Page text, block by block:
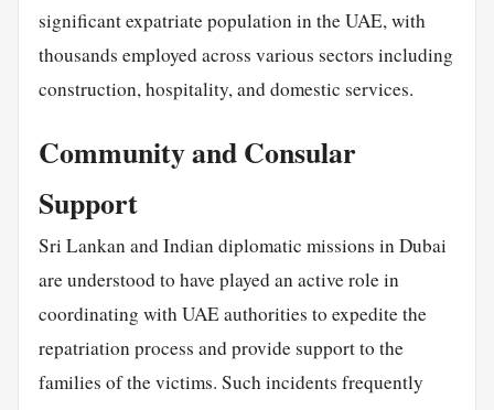
significant expatriate population in the UAE, with
thousands employed across various sectors including
construction, hospitality, and domestic services.
Community and Consular
Support
Sri Lankan and Indian diplomatic missions in Dubai
are understood to have played an active role in
coordinating with UAE authorities to expedite the
repatriation process and provide support to the
families of the victims. Such incidents frequently